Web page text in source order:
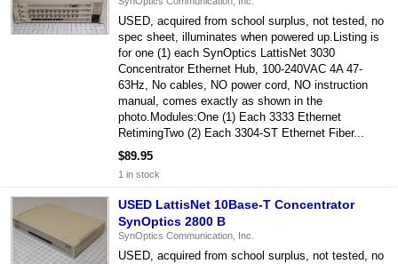
USED, acquired from school surplus, not tested, no
spec sheet, illuminates when powered up.Listing is
for one (1) each SynOptics LattisNet 3030
Concentrator Ethernet Hub, 100-240VAC 4A 47-
63Hz, No cables, NO power cord, NO instruction
manual, comes exactly as shown in the
photo.Modules:One (1) Each 3333 Ethernet
RetimingTwo (2) Each 3304-ST Ethernet Fiber...
$89.95
1 in stock
USED LattisNet 10Base-T Concentrator
SynOptics 2800 B
SynOptics Communication, Inc.
USED, acquired from school surplus, not tested, no